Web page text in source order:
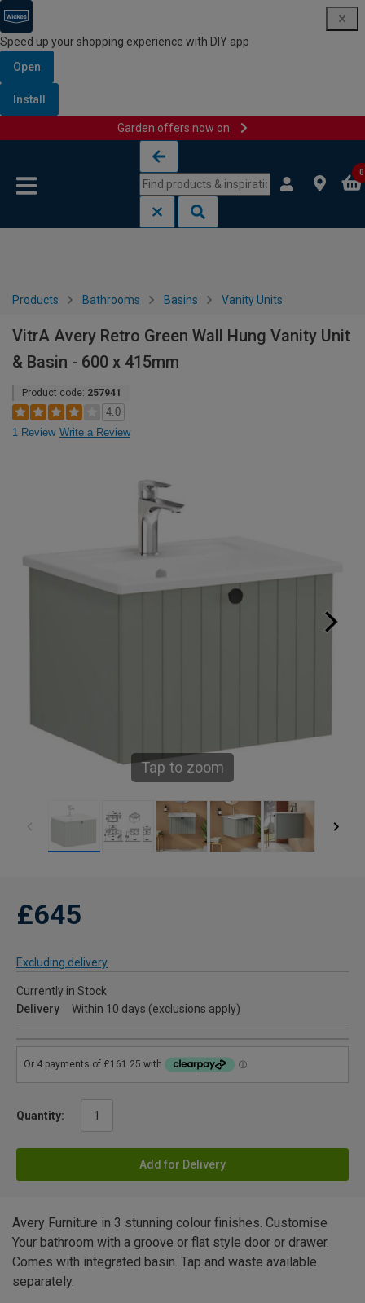
Speed up your shopping experience with DIY app
Open
Install
Garden offers now on
0
Products Bathrooms Basins Vanity Units
VitrA Avery Retro Green Wall Hung Vanity Unit
& Basin - 600 x 415mm
Product code: 257941
4.0
1 Review Write a Review
Tap to zoom
£645
Excluding delivery
Currently in Stock
Delivery
Within 10 days (exclusions apply)
Quantity:
Add for Delivery
Avery Furniture in 3 stunning colour finishes. Customise
Your bathroom with a groove or flat style door or drawer.
Comes with integrated basin. Tap and waste available
separately.